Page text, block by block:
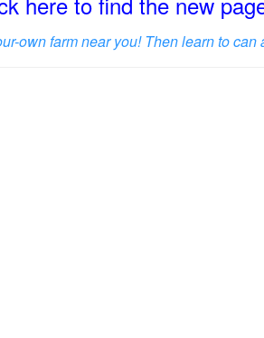
own farm near you! Then learn to can